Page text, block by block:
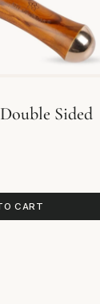
Sided
CART